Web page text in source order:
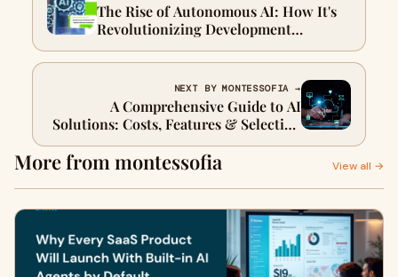
The Rise of Autonomous AI: How It's
Revolutionizing Development
Practices
NEXT BY MONTESSOFIA →
A Comprehensive Guide to AI
Solutions: Costs, Features & Selecting
the Right Vendor
More from montessofia View all →